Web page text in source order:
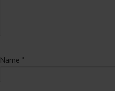
Name *